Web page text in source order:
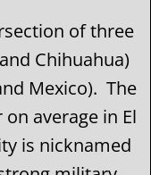
of three
Chihuahua)
Mexico). The
average in El
is nicknamed